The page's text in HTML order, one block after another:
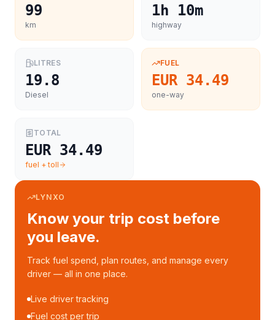
99
km
1h 10m
highway
LITRES
19.8
Diesel
FUEL
EUR 34.49
one-way
TOTAL
EUR 34.49
fuel + toll
LYNXO
Know your trip cost before
you leave.
Track fuel spend, plan routes, and manage every
driver — all in one place.
Live driver tracking
Fuel cost per trip